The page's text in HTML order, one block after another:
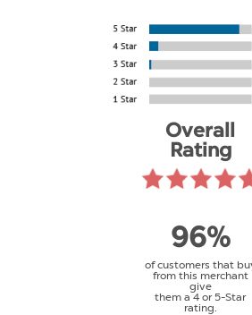
Overall
Rating
96%
of customers that
from this merchant
give
them a 4 or 5-Star
rating.